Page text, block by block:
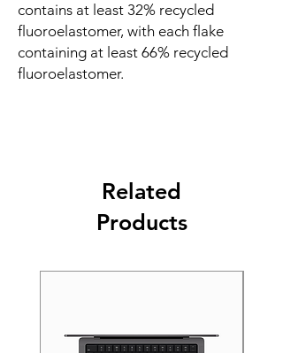
contains at least 32% recycled
fluoroelastomer, with each flake
containing at least 66% recycled
fluoroelastomer.
Related
Products